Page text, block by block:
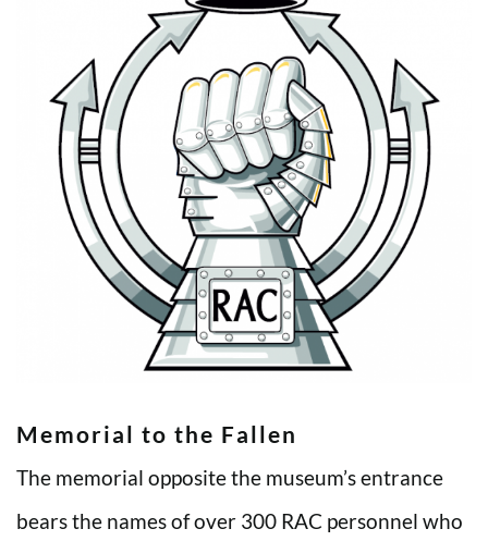
Memorial to the Fallen
The memorial opposite the museum’s entrance
bears the names of over 300 RAC personnel who